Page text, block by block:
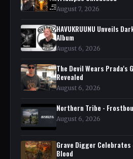
August 7, 2026
HAVUKRUUNU Unveils
Album
August 6, 2026
The Devil Wears Prada's
Revealed
August 6, 2026
Northern Tribe -
August 6, 2026
Grave Digger
Blood